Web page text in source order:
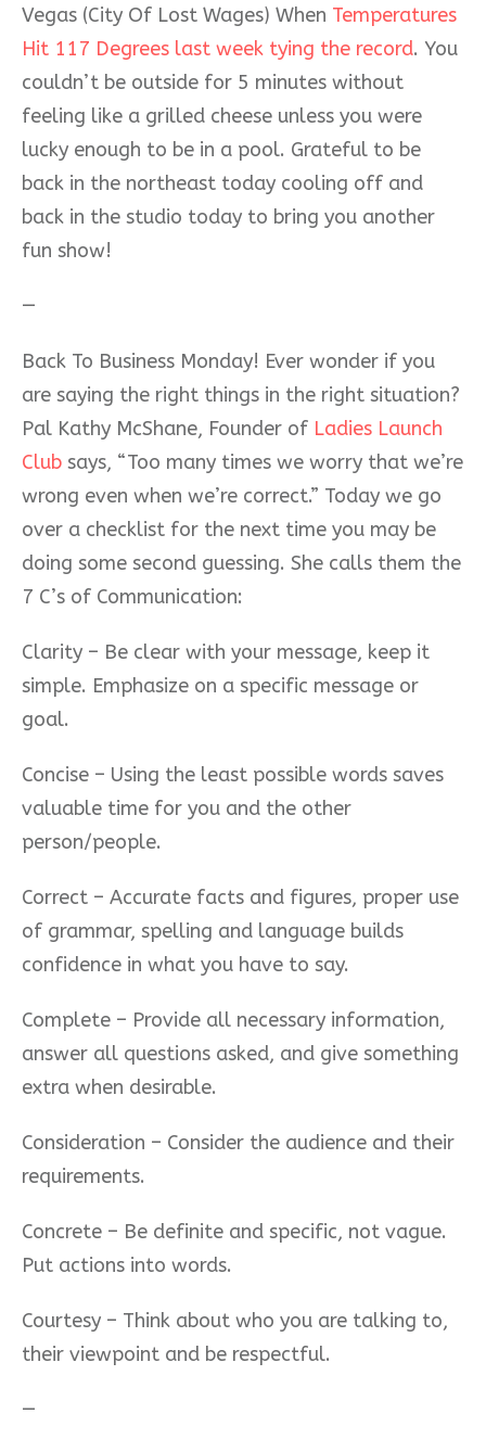
Vegas (City Of Lost Wages) When Temperatures
Hit 117 Degrees last week tying the record. You
couldn’t be outside for 5 minutes without
feeling like a grilled cheese unless you were
lucky enough to be in a pool. Grateful to be
back in the northeast today cooling off and
back in the studio today to bring you another
fun show!
—
Back To Business Monday! Ever wonder if you
are saying the right things in the right situation?
Pal Kathy McShane, Founder of Ladies Launch
Club says, “Too many times we worry that we’re
wrong even when we’re correct.” Today we go
over a checklist for the next time you may be
doing some second guessing. She calls them the
7 C’s of Communication:
Clarity – Be clear with your message, keep it
simple. Emphasize on a specific message or
goal.
Concise – Using the least possible words saves
valuable time for you and the other
person/people.
Correct – Accurate facts and figures, proper use
of grammar, spelling and language builds
confidence in what you have to say.
Complete – Provide all necessary information,
answer all questions asked, and give something
extra when desirable.
Consideration – Consider the audience and their
requirements.
Concrete – Be definite and specific, not vague.
Put actions into words.
Courtesy – Think about who you are talking to,
their viewpoint and be respectful.
—